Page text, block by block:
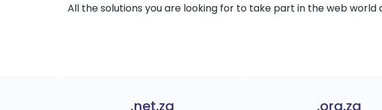
All the solutions you are looking for to take part in the web world
.net.za .org.za